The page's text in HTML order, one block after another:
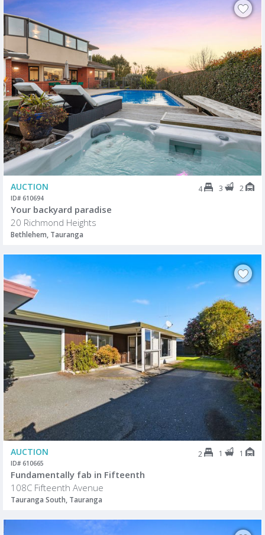
AUCTION 4 3 2
ID# 610694
Your backyard paradise
20 Richmond Heights
Bethlehem, Tauranga
AUCTION 2 1 1
ID# 610665
Fundamentally fab in Fifteenth
108C Fifteenth Avenue
Tauranga South, Tauranga